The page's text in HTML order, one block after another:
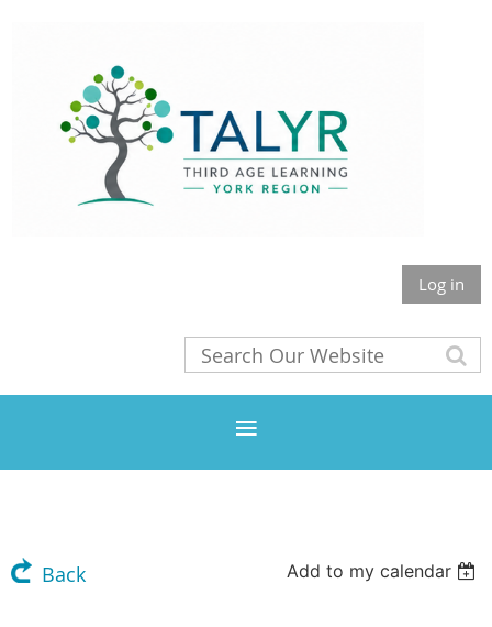
Log in
Back Add to my calendar